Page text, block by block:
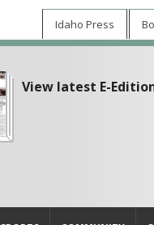
Idaho Press
View latest E-